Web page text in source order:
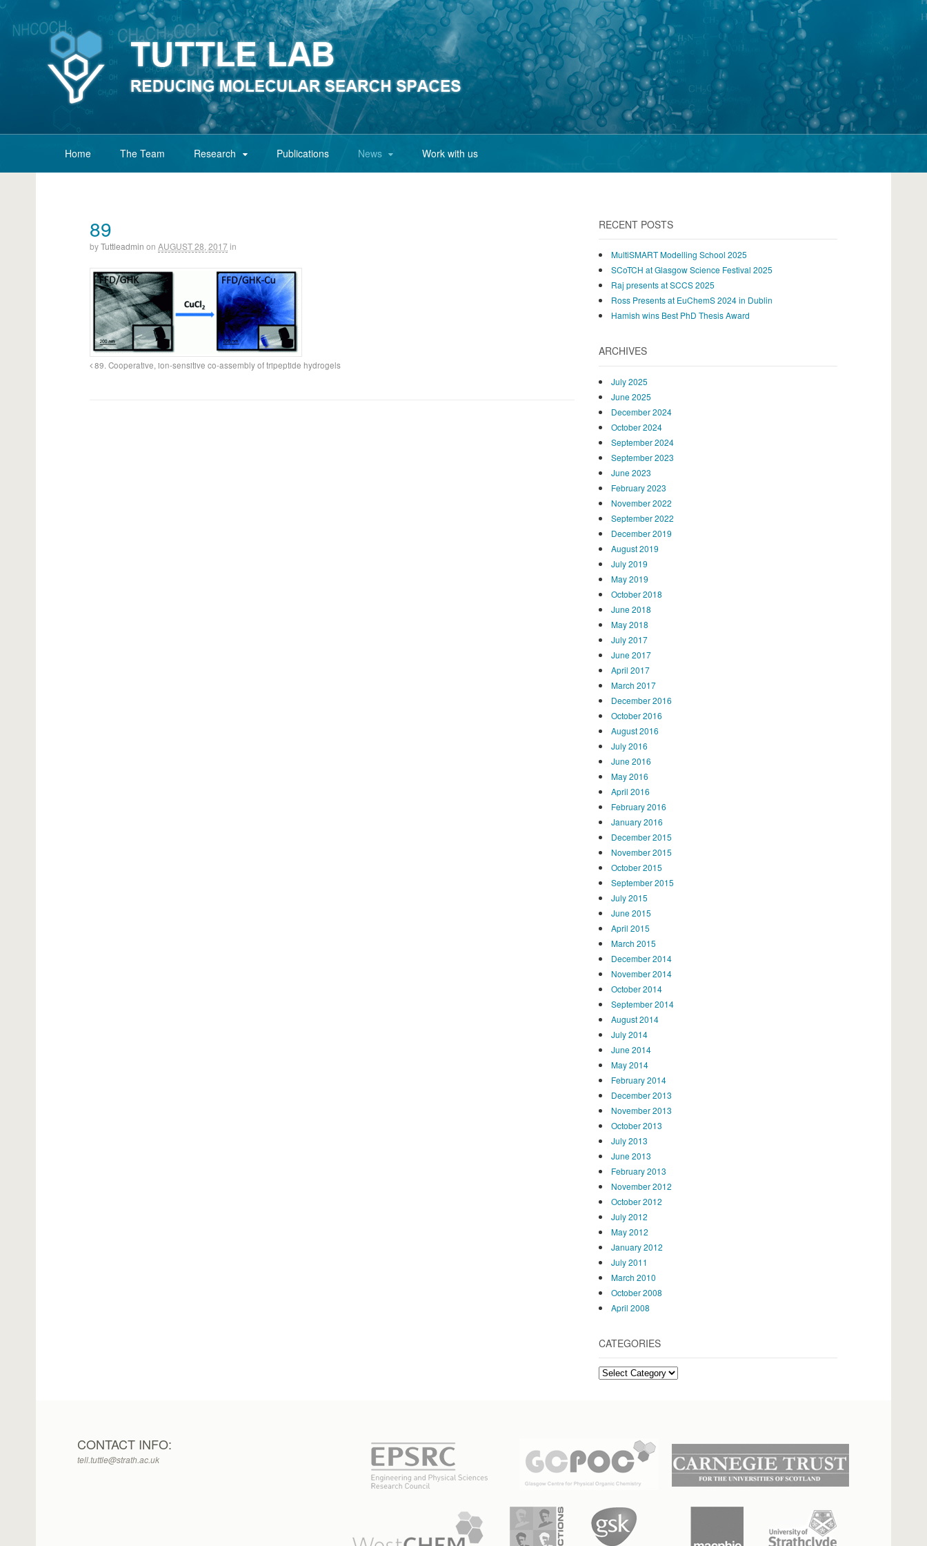
Home The Team Research Publications News Work with us
89
byTuttleadmin on AUGUST 28, 2017in
89. Cooperative, ion-sensitive co-assembly of tripeptide hydrogels
RECENT POSTS
MultiSMART Modelling School 2025
SCoTCH at Glasgow Science Festival 2025
Raj presents at SCCS 2025
Ross Presents at EuChemS 2024 in Dublin
Hamish wins Best PhD Thesis Award
ARCHIVES
July 2025
June 2025
December 2024
October 2024
September 2024
September 2023
June 2023
February 2023
November 2022
September 2022
December 2019
August 2019
July 2019
May 2019
October 2018
June 2018
May 2018
July 2017
June 2017
April 2017
March 2017
December 2016
October 2016
August 2016
July 2016
June 2016
May 2016
April 2016
February 2016
January 2016
December 2015
November 2015
October 2015
September 2015
July 2015
June 2015
April 2015
March 2015
December 2014
November 2014
October 2014
September 2014
August 2014
July 2014
June 2014
May 2014
February 2014
December 2013
November 2013
October 2013
July 2013
June 2013
February 2013
November 2012
October 2012
July 2012
May 2012
January 2012
July 2011
March 2010
October 2008
April 2008
CATEGORIES
Categories
CONTACT INFO:
tell.tuttle@strath.ac.uk